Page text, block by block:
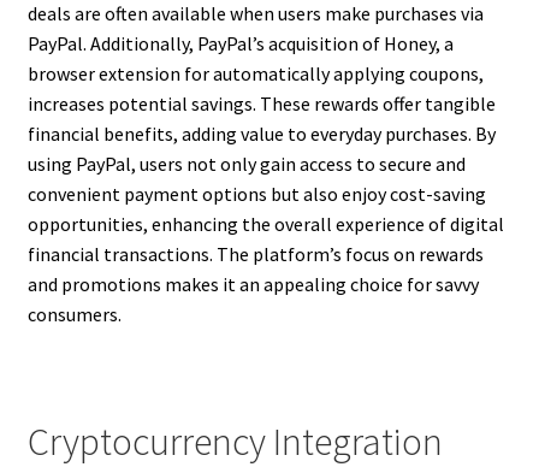
deals are often available when users make purchases via
PayPal. Additionally, PayPal’s acquisition of Honey, a
browser extension for automatically applying coupons,
increases potential savings. These rewards offer tangible
financial benefits, adding value to everyday purchases. By
using PayPal, users not only gain access to secure and
convenient payment options but also enjoy cost-saving
opportunities, enhancing the overall experience of digital
financial transactions. The platform’s focus on rewards
and promotions makes it an appealing choice for savvy
consumers.
Cryptocurrency Integration